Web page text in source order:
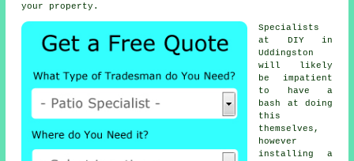
your property.
Specialists
at DIY in
Uddingston
will likely
be impatient
to have a
bash at doing
this
themselves,
however
installing a